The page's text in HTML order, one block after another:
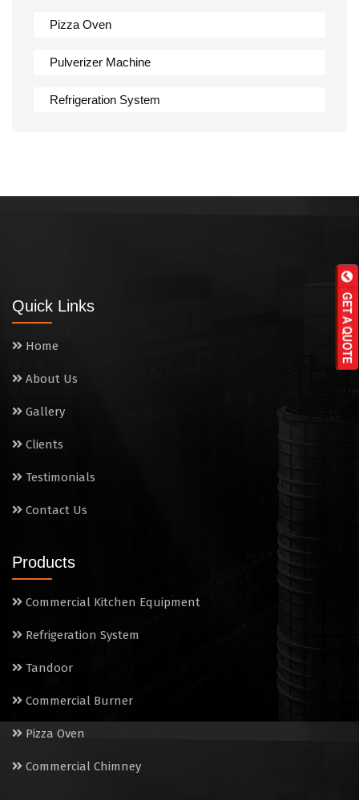
Pizza Oven
Pulverizer Machine
Refrigeration System
Washing Sink
Tilting Braising Pan
Sandwich Griller
Storage Rack
Quick Links
Home
About Us
Gallery
Clients
Testimonials
Contact Us
Products
Commercial Kitchen Equipment
Refrigeration System
Tandoor
Commercial Burner
Pizza Oven
Commercial Chimney